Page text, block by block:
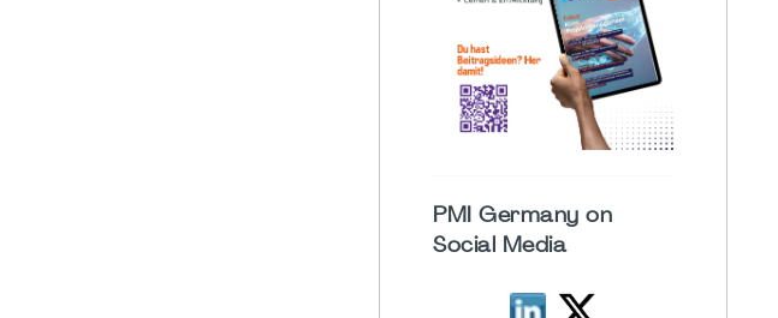
PMI Germany on
Social Media